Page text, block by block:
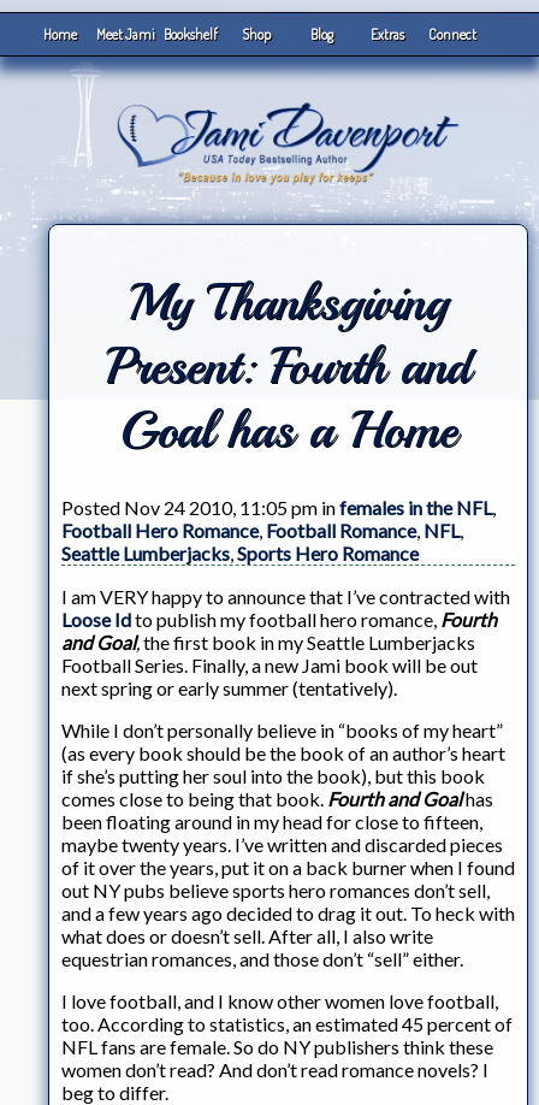
Home Meet Jami Bookshelf Shop Blog Extras Connect
My Thanksgiving
Present: Fourth and
Goal has a Home
Posted Nov 24 2010, 11:05 pm infemales in the NFL,
Football Hero Romance, Football Romance, NFL,
Seattle Lumberjacks,Sports Hero Romance
I am VERY happy to announce that I’ve contracted with
Loose Idto publish my football hero romance, Fourth
and Goal,the first book in my Seattle Lumberjacks
Football Series. Finally, a new Jami book will be out
next spring or early summer (tentatively).
While I don’t personally believe in “books of my heart”
(as every book should be the book of an author’s heart
if she’s putting her soul into the book), but this book
comes close to being that book. Fourth and Goalhas
been floating around in my head for close to fifteen,
maybe twenty years. I’ve written and discarded pieces
of it over the years, put it on a back burner when I found
out NY pubs believe sports hero romances don’t sell,
and a few years ago decided to drag it out. To heck with
what does or doesn’t sell. After all, I also write
equestrian romances, and those don’t “sell” either.
I love football, and I know other women love football,
too. According to statistics, an estimated 45 percent of
NFL fans are female. So do NY publishers think these
women don’t read? And don’t read romance novels? I
beg to differ.